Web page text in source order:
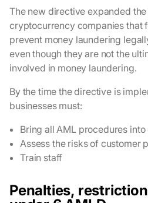
The new directive expanded
cryptocurrency companies that
prevent money laundering
even though they are not the
involved in money laundering.
By the time the directive is
businesses must:
Bring all AML procedures
Assess the risks of customer
Train staff
Penalties,